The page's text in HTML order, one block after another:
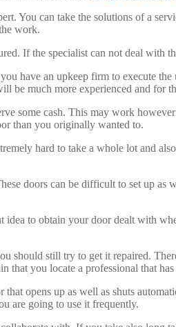
You can take the solutions of a
work.
If the specialist can not deal with
have an upkeep firm to execute
be much more experienced and for
some cash. This may work
than you originally wanted to.
hard to take a whole lot and
doors can be difficult to set up
to obtain your door dealt with
should still try to get it repaired.
that you locate a professional that
opens up as well as shuts
are going to use it frequently.